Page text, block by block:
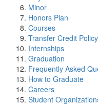
Minor
Honors Plan
Courses
Transfer Credit Policy
Internships
Graduation
Frequently Asked
How to Graduate
Careers
Student